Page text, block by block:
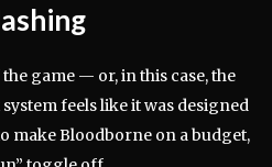
game — or, in this case, the
feels like it was designed
make Bloodborne on a budget,